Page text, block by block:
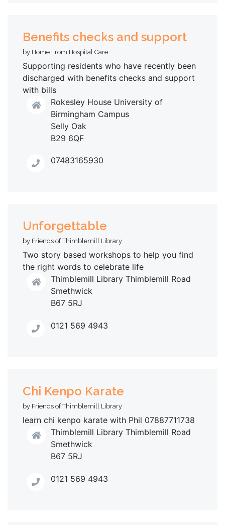
Benefits checks and support
by Home From Hospital Care
Supporting residents who have recently been
discharged with benefits checks and support
with bills
Rokesley House University of
Birmingham Campus
Selly Oak
B29 6QF
07483165930
Unforgettable
by Friends of Thimblemill Library
Two story based workshops to help you find
the right words to celebrate life
Thimblemill Library Thimblemill Road
Smethwick
B67 5RJ
0121 569 4943
Chi Kenpo Karate
by Friends of Thimblemill Library
learn chi kenpo karate with Phil 07887711738
Thimblemill Library Thimblemill Road
Smethwick
B67 5RJ
0121 569 4943